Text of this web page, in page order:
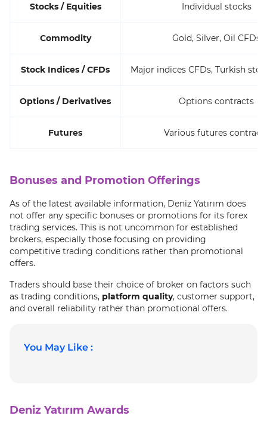
Stocks / Equities Individual stocks
Commodity Gold, Silver, Oil CFDs
Stock Indices / CFDs Major indices CFDs, Turkish
Options / Derivatives Options contracts
Futures Various futures
Bonuses and Promotion Offerings
As of the latest available information, Deniz Yatırım does
not offer any specific bonuses or promotions for its forex
trading services. This is not uncommon for established
brokers, especially those focusing on providing
competitive trading conditions rather than promotional
offers.
Traders should base their choice of broker on factors such
as trading conditions, platform quality, customer support,
and overall reliability rather than promotional offers.
You May Like :
Deniz Yatırım Awards